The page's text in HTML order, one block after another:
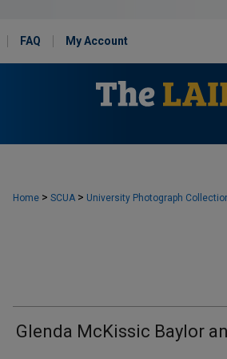
FAQ My Account
Home > SCUA > University Photograph
Glenda McKissic Baylor